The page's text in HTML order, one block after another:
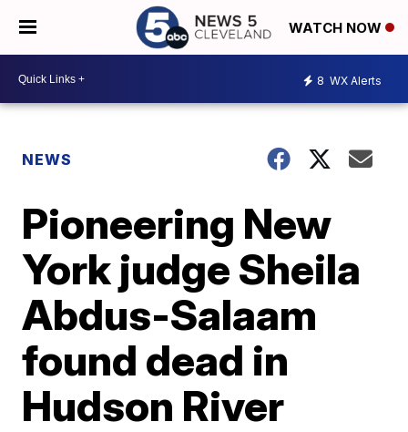
WATCH NOW
8 WX Alerts
NEWS
Pioneering New
York judge Sheila
Abdus-Salaam
found dead in
Hudson River